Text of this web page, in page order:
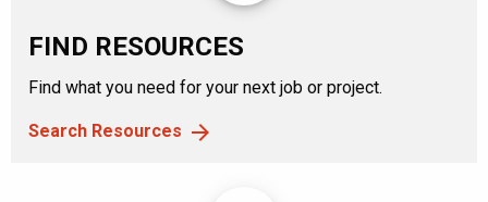
FIND RESOURCES
Find what you need for your next job or project.
Search Resources